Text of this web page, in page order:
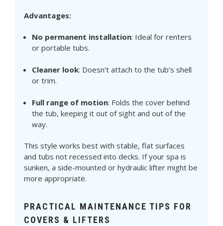
Advantages:
No permanent installation: Ideal for renters
or portable tubs.
Cleaner look: Doesn’t attach to the tub’s shell
or trim.
Full range of motion: Folds the cover behind
the tub, keeping it out of sight and out of the
way.
This style works best with stable, flat surfaces
and tubs not recessed into decks. If your spa is
sunken, a side-mounted or hydraulic lifter might be
more appropriate.
PRACTICAL MAINTENANCE TIPS FOR
COVERS & LIFTERS